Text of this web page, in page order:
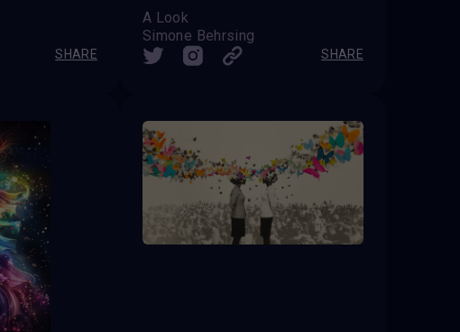
SHARE
A Look
Simone Behrsing
SHARE